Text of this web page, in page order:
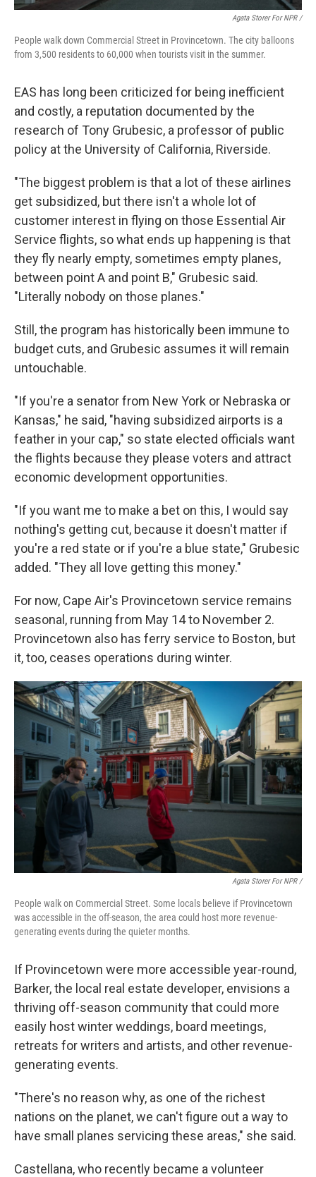
Agata Storer For NPR /
People walk down Commercial Street in Provincetown. The city balloons
from 3,500 residents to 60,000 when tourists visit in the summer.
EAS has long been criticized for being inefficient
and costly, a reputation documented by the
research of Tony Grubesic, a professor of public
policy at the University of California, Riverside.
"The biggest problem is that a lot of these airlines
get subsidized, but there isn't a whole lot of
customer interest in flying on those Essential Air
Service flights, so what ends up happening is that
they fly nearly empty, sometimes empty planes,
between point A and point B," Grubesic said.
"Literally nobody on those planes."
Still, the program has historically been immune to
budget cuts, and Grubesic assumes it will remain
untouchable.
"If you're a senator from New York or Nebraska or
Kansas," he said, "having subsidized airports is a
feather in your cap," so state elected officials want
the flights because they please voters and attract
economic development opportunities.
"If you want me to make a bet on this, I would say
nothing's getting cut, because it doesn't matter if
you're a red state or if you're a blue state," Grubesic
added. "They all love getting this money."
For now, Cape Air's Provincetown service remains
seasonal, running from May 14 to November 2.
Provincetown also has ferry service to Boston, but
it, too, ceases operations during winter.
Agata Storer For NPR /
People walk on Commercial Street. Some locals believe if Provincetown
was accessible in the off-season, the area could host more revenue-
generating events during the quieter months.
If Provincetown were more accessible year-round,
Barker, the local real estate developer, envisions a
thriving off-season community that could more
easily host winter weddings, board meetings,
retreats for writers and artists, and other revenue-
generating events.
"There's no reason why, as one of the richest
nations on the planet, we can't figure out a way to
have small planes servicing these areas," she said.
Castellana, who recently became a volunteer